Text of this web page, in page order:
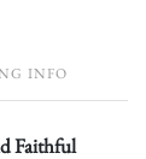
INFO
Faithful